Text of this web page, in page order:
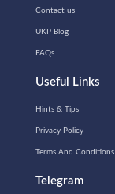
Contact us
UKP Blog
FAQs
Useful Links
Hints & Tips
Privacy Policy
Terms And Conditions
Telegram